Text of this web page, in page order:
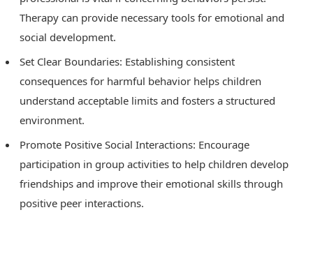
Therapy can provide necessary tools for emotional and
social development.
Set Clear Boundaries: Establishing consistent
consequences for harmful behavior helps children
understand acceptable limits and fosters a structured
environment.
Promote Positive Social Interactions: Encourage
participation in group activities to help children develop
friendships and improve their emotional skills through
positive peer interactions.